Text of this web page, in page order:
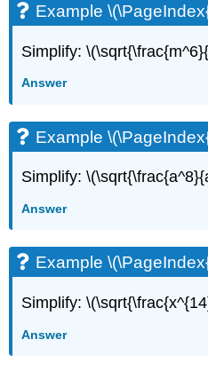
Example
Simplify:
Answer
Example
Simplify:
Answer
Example
Simplify:
Answer